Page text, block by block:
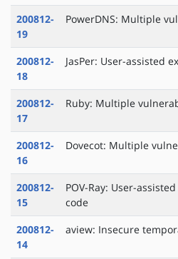
200812-
19
PowerDNS: Multiple
200812-
18
JasPer: User-assisted
200812-
17
Ruby: Multiple
200812-
16
Dovecot: Multiple
200812-
15
POV-Ray: User-
code
200812-
14
aview: Insecure